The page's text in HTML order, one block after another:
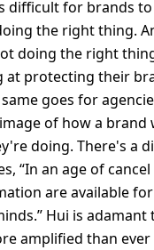
difficult for brands
the right thing.
doing the right
at protecting their
goes for
of how a brand
doing. There's a
“In an age of
are available
Hui is
amplified than